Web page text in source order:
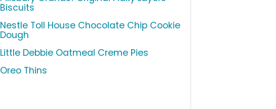
Biscuits
Nestle Toll House Chocolate Chip Cookie
Dough
Little Debbie Oatmeal Creme Pies
Oreo Thins